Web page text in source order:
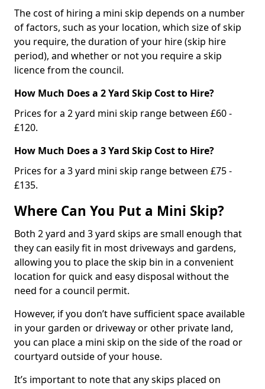
The cost of hiring a mini skip depends on a number
of factors, such as your location, which size of skip
you require, the duration of your hire (skip hire
period), and whether or not you require a skip
licence from the council.
How Much Does a 2 Yard Skip Cost to Hire?
Prices for a 2 yard mini skip range between £60 -
£120.
How Much Does a 3 Yard Skip Cost to Hire?
Prices for a 3 yard mini skip range between £75 -
£135.
Where Can You Put a Mini Skip?
Both 2 yard and 3 yard skips are small enough that
they can easily fit in most driveways and gardens,
allowing you to place the skip bin in a convenient
location for quick and easy disposal without the
need for a council permit.
However, if you don’t have sufficient space available
in your garden or driveway or other private land,
you can place a mini skip on the side of the road or
courtyard outside of your house.
It’s important to note that any skips placed on